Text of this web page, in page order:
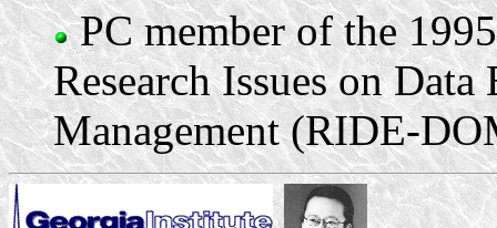
PC member of the
Research Issues on
Management (RIDE-